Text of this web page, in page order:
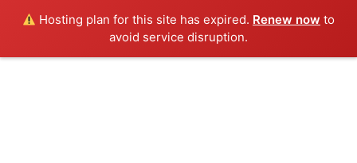
Hosting plan for this site has expired. Renew now to
avoid service disruption.